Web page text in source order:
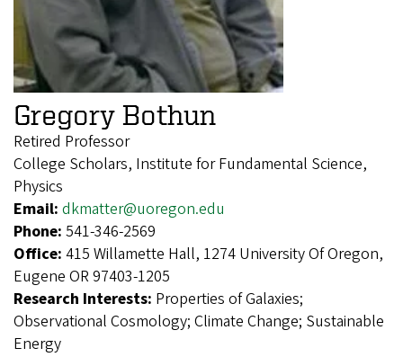
Gregory Bothun
Retired Professor
College Scholars, Institute for Fundamental Science,
Physics
Email: dkmatter@uoregon.edu
Phone: 541-346-2569
Office: 415 Willamette Hall, 1274 University Of Oregon,
Eugene OR 97403-1205
Research Interests: Properties of Galaxies;
Observational Cosmology; Climate Change; Sustainable
Energy